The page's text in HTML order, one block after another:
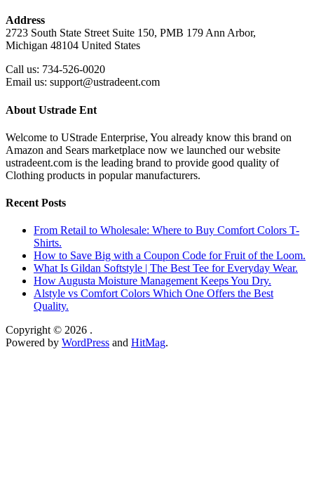
Address
2723 South State Street Suite 150, PMB 179 Ann Arbor,
Michigan 48104 United States
Call us: 734-526-0020
Email us: support@ustradeent.com
About Ustrade Ent
Welcome to UStrade Enterprise, You already know this brand on
Amazon and Sears marketplace now we launched our website
ustradeent.com is the leading brand to provide good quality of
Clothing products in popular manufacturers.
Recent Posts
From Retail to Wholesale: Where to Buy Comfort Colors T-
Shirts.
How to Save Big with a Coupon Code for Fruit of the Loom.
What Is Gildan Softstyle | The Best Tee for Everyday Wear.
How Augusta Moisture Management Keeps You Dry.
Alstyle vs Comfort Colors Which One Offers the Best
Quality.
Copyright © 2026 .
Powered by WordPress and HitMag.